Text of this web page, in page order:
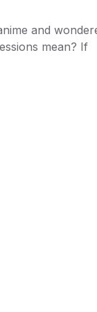
and
mean? If